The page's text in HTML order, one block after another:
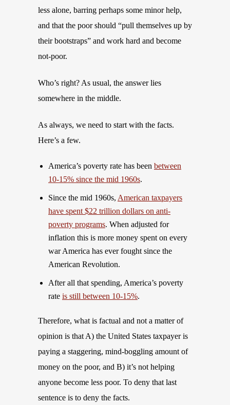
less alone, barring perhaps some minor help,
and that the poor should “pull themselves up by
their bootstraps” and work hard and become
not-poor.
Who’s right? As usual, the answer lies
somewhere in the middle.
As always, we need to start with the facts.
Here’s a few.
America’s poverty rate has been between
10-15% since the mid 1960s.
Since the mid 1960s, American taxpayers
have spent $22 trillion dollars on anti-
poverty programs. When adjusted for
inflation this is more money spent on every
war America has ever fought since the
American Revolution.
After all that spending, America’s poverty
rate is still between 10-15%.
Therefore, what is factual and not a matter of
opinion is that A) the United States taxpayer is
paying a staggering, mind-boggling amount of
money on the poor, and B) it’s not helping
anyone become less poor. To deny that last
sentence is to deny the facts.